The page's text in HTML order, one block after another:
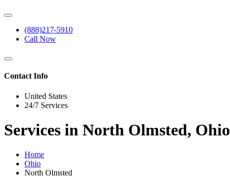
(888)217-5910
Call Now
Contact Info
United States
24/7 Services
Services in North Olmsted, Ohio
Home
Ohio
North Olmsted